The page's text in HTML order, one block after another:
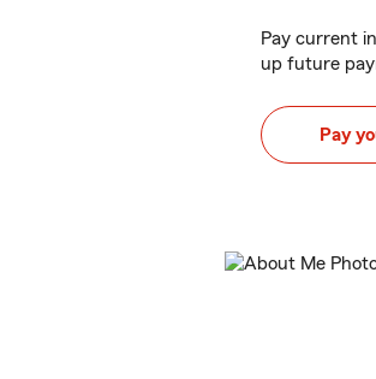
Pay current
up future
Pay